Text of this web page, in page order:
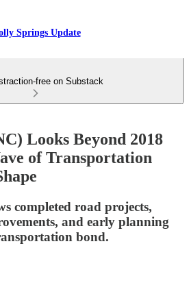
Springs Update
free on Substack
Looks Beyond 2018
of Transportation
completed road projects,
and early planning
bond.